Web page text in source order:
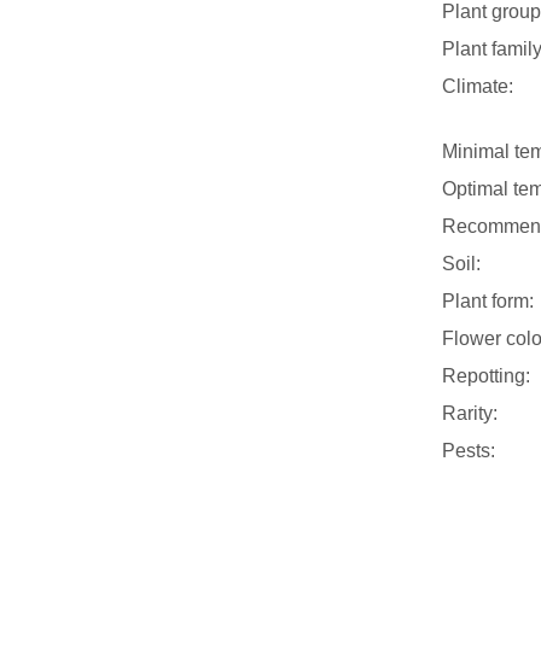
Plant
Plant
Climate:
Minimal
Optimal
Soil:
Plant form:
Flower
Repotting:
Rarity:
Pests: